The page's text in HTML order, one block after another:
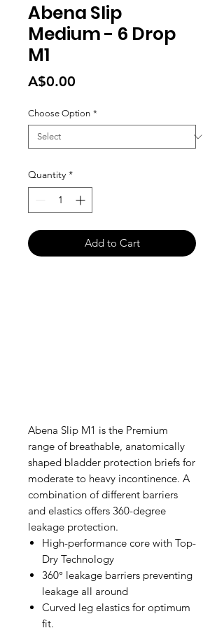
Abena Slip
Medium - 6 Drop
M1
A$0.00
Choose Option *
Quantity *
Add to Cart
Abena Slip M1 is the Premium
range of breathable, anatomically
shaped bladder protection briefs for
moderate to heavy incontinence. A
combination of different barriers
and elastics offers 360-degree
leakage protection.
High-performance core with Top-
Dry Technology
360° leakage barriers preventing
leakage all around
Curved leg elastics for optimum
fit.